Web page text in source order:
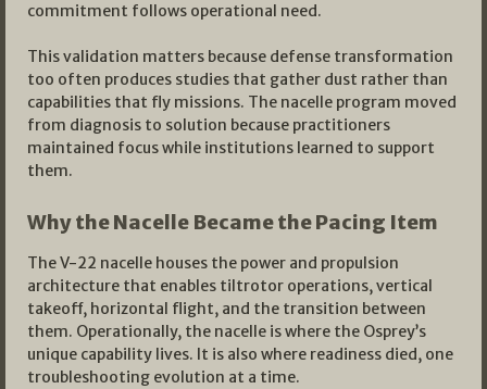
commitment follows operational need.
This validation matters because defense transformation
too often produces studies that gather dust rather than
capabilities that fly missions. The nacelle program moved
from diagnosis to solution because practitioners
maintained focus while institutions learned to support
them.
Why the Nacelle Became the Pacing Item
The V-22 nacelle houses the power and propulsion
architecture that enables tiltrotor operations, vertical
takeoff, horizontal flight, and the transition between
them. Operationally, the nacelle is where the Osprey’s
unique capability lives. It is also where readiness died, one
troubleshooting evolution at a time.